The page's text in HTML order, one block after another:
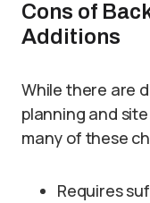
Cons of
Additions
While there are
planning and
many of these
Requires